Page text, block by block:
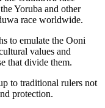
Yoruba and other
race worldwide.
to emulate the Ooni
values and
that divide them.
to traditional rulers not
protection.